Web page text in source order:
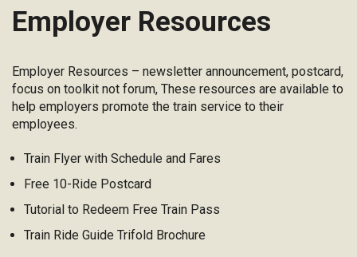
Employer Resources
Employer Resources – newsletter announcement, postcard,
focus on toolkit not forum, These resources are available to
help employers promote the train service to their
employees.
Train Flyer with Schedule and Fares
Free 10-Ride Postcard
Tutorial to Redeem Free Train Pass
Train Ride Guide Trifold Brochure